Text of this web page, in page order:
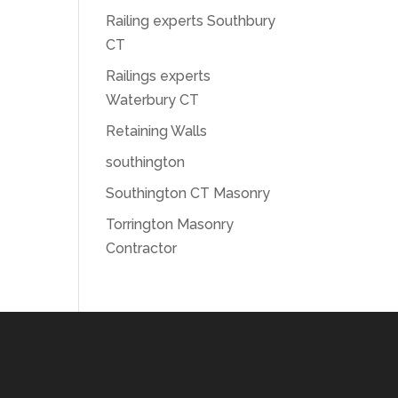
Railing experts Southbury
CT
Railings experts
Waterbury CT
Retaining Walls
southington
Southington CT Masonry
Torrington Masonry
Contractor